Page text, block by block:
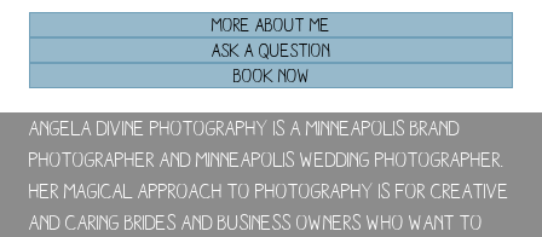
MORE ABOUT ME
ASK A QUESTION
BOOK NOW
Angela Divine Photography is a Minneapolis brand
photographer and Minneapolis wedding photographer.
Her magical approach to photography is for creative
and caring brides and business owners who want to